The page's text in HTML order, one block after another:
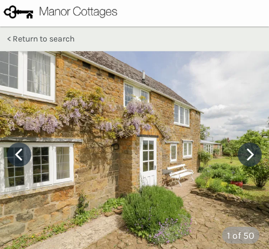
Return to search
1 of 50